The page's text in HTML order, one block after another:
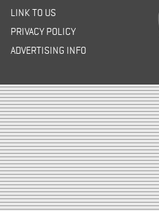
LINK TO US
PRIVACY POLICY
ADVERTISING INFO